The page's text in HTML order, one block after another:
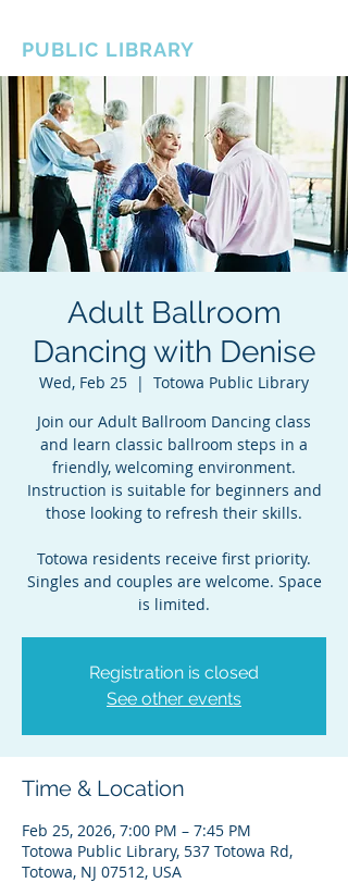
PUBLIC LIBRARY
Adult Ballroom
Dancing with Denise
Wed, Feb 25
  |
Totowa Public Library
Join our Adult Ballroom Dancing class
and learn classic ballroom steps in a
friendly, welcoming environment.
Instruction is suitable for beginners and
those looking to refresh their skills.
Totowa residents receive first priority.
Singles and couples are welcome. Space
is limited.
Registration is closed
See other events
Time & Location
Feb 25, 2026, 7:00 PM – 7:45 PM
Totowa Public Library, 537 Totowa Rd,
Totowa, NJ 07512, USA